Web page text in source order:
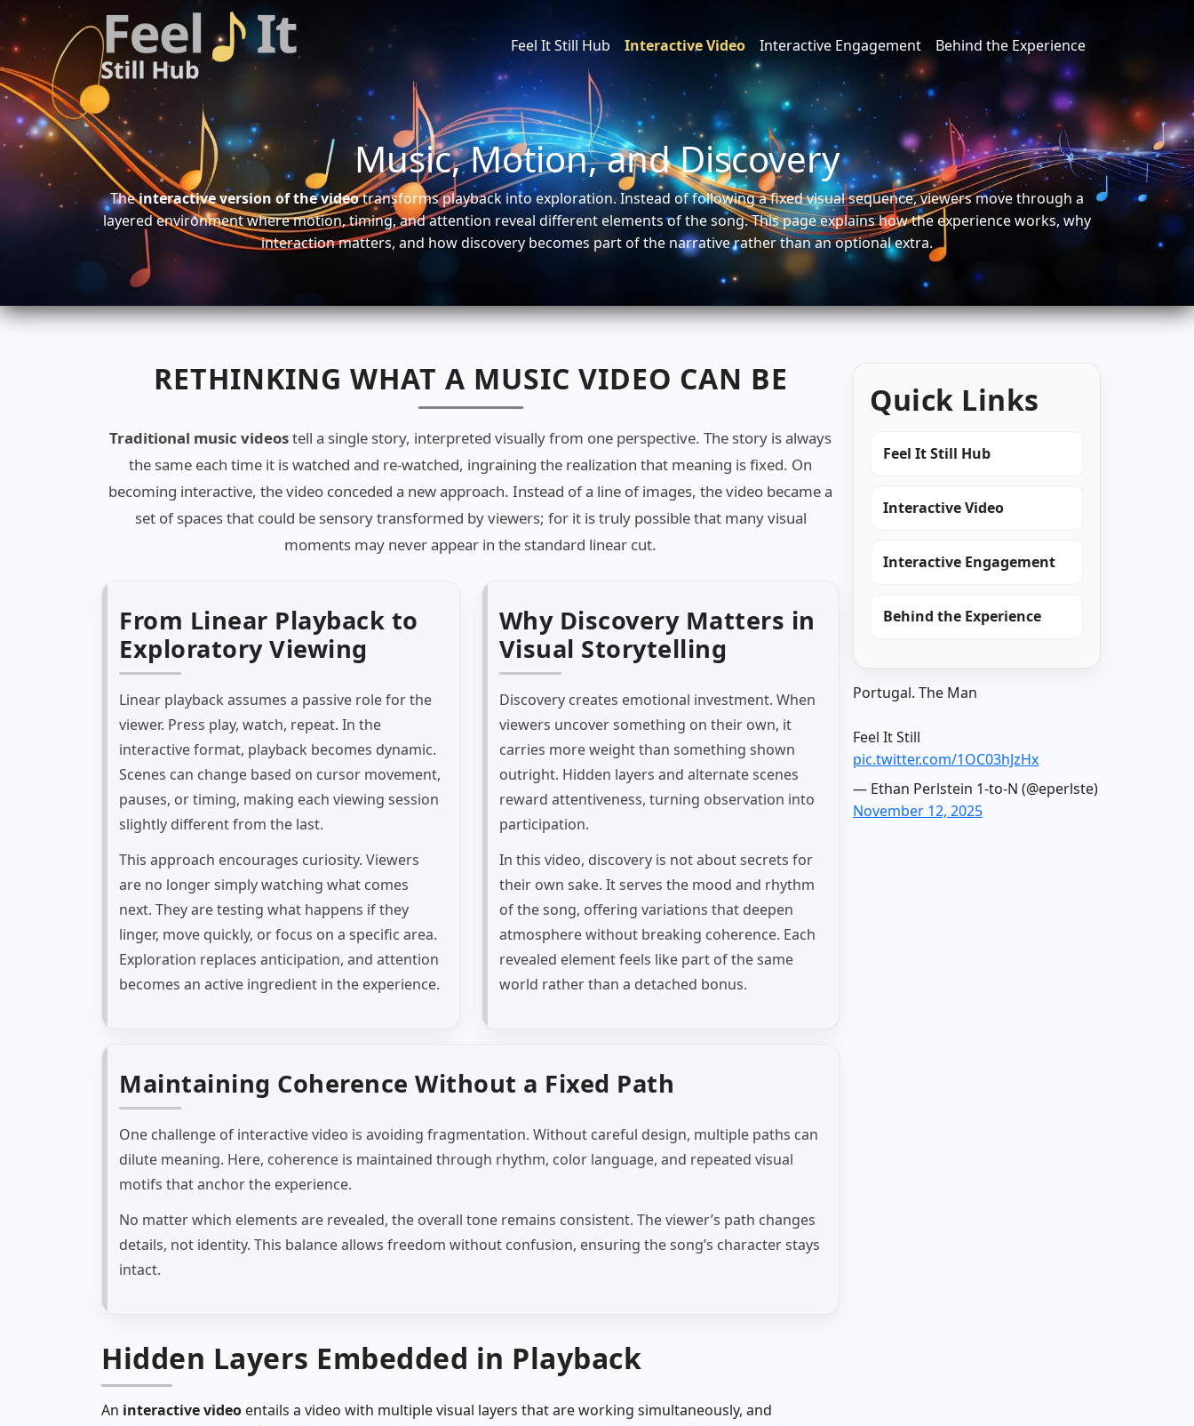
Feel It Still Hub Interactive Video Interactive Engagement Behind the Experience
Music, Motion, and Discovery
Theinteractive version of the videotransforms playback into exploration. Instead of following a fixed visual sequence, viewers move through a
layered environment where motion, timing, and attention reveal different elements of the song. This page explains how the experience works, why
interaction matters, and how discovery becomes part of the narrative rather than an optional extra.
RETHINKING WHAT A MUSIC VIDEO CAN BE
Traditional music videostell a single story, interpreted visually from one perspective. The story is always
the same each time it is watched and re-watched, ingraining the realization that meaning is fixed. On
becoming interactive, the video conceded a new approach. Instead of a line of images, the video became a
set of spaces that could be sensory transformed by viewers; for it is truly possible that many visual
moments may never appear in the standard linear cut.
From Linear Playback to
Exploratory Viewing
Linear playback assumes a passive role for the
viewer. Press play, watch, repeat. In the
interactive format, playback becomes dynamic.
Scenes can change based on cursor movement,
pauses, or timing, making each viewing session
slightly different from the last.
This approach encourages curiosity. Viewers
are no longer simply watching what comes
next. They are testing what happens if they
linger, move quickly, or focus on a specific area.
Exploration replaces anticipation, and attention
becomes an active ingredient in the experience.
Why Discovery Matters in
Visual Storytelling
Discovery creates emotional investment. When
viewers uncover something on their own, it
carries more weight than something shown
outright. Hidden layers and alternate scenes
reward attentiveness, turning observation into
participation.
In this video, discovery is not about secrets for
their own sake. It serves the mood and rhythm
of the song, offering variations that deepen
atmosphere without breaking coherence. Each
revealed element feels like part of the same
world rather than a detached bonus.
Maintaining Coherence Without a Fixed Path
One challenge of interactive video is avoiding fragmentation. Without careful design, multiple paths can
dilute meaning. Here, coherence is maintained through rhythm, color language, and repeated visual
motifs that anchor the experience.
No matter which elements are revealed, the overall tone remains consistent. The viewer’s path changes
details, not identity. This balance allows freedom without confusion, ensuring the song’s character stays
intact.
Hidden Layers Embedded in Playback
An interactive video entails a video with multiple visual layers that are working simultaneously, and
Quick Links
Feel It Still Hub
Interactive Video
Interactive Engagement
Behind the Experience
Portugal. The Man
Feel It Still
pic.twitter.com/1OC03hJzHx
— Ethan Perlstein 1-to-N (@eperlste)
November 12, 2025